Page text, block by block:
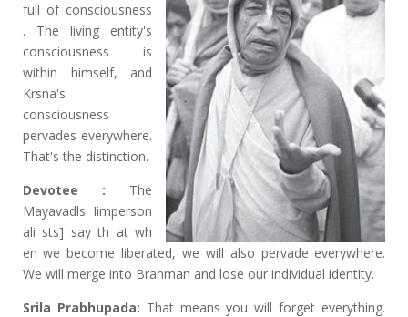
full of consciousness
. The living entity's
consciousness is
within himself, and
Krsna's
consciousness
pervades everywhere.
That's the distinction.
Devotee : The
Mayavadls Iimperson
ali sts] say th at wh
en we become liberated, we will also pervade everywhere.
We will merge into Brahman and lose our individual identity.
Srila Prabhupada: That means you will forget everything.